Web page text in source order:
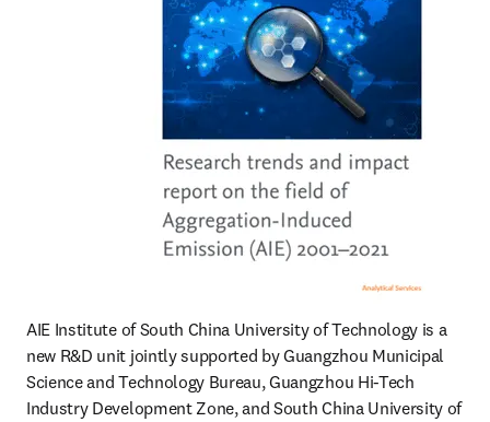
AIE Institute of South China University of Technology is a
new R&D unit jointly supported by Guangzhou Municipal
Science and Technology Bureau, Guangzhou Hi-Tech
Industry Development Zone, and South China University of